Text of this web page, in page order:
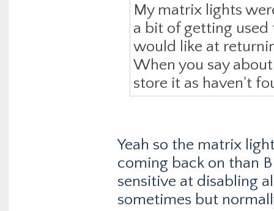
My matrix lights
a bit of getting used
would like at
When you say
store it as haven't
Yeah so the matrix
coming back on than
sensitive at disabling
sometimes but